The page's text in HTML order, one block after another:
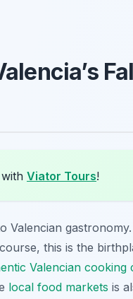
Viator Tours!
Valencian
this is the
Valencian cooking
local food markets is